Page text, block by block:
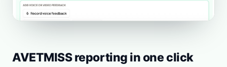
AVETMISS reporting in one click